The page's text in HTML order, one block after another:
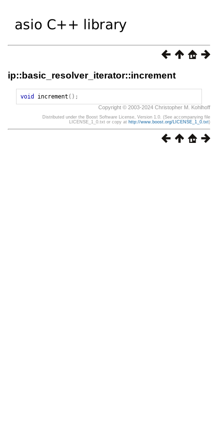
ip::basic_resolver_iterator::increment
void increment ();
Copyright © 2003-2024 Christopher M. Kohlhoff
Distributed under the Boost Software License, Version 1.0. (See accompanying file
LICENSE_1_0.txt or copy at http://www.boost.org/LICENSE_1_0.txt)